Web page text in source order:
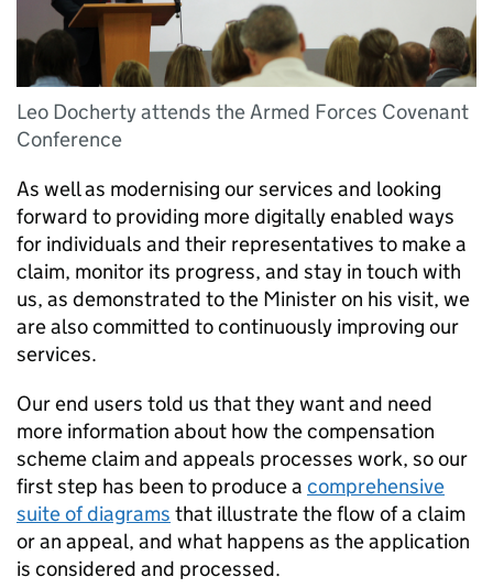
Leo Docherty attends the Armed Forces Covenant
Conference
As well as modernising our services and looking
forward to providing more digitally enabled ways
for individuals and their representatives to make a
claim, monitor its progress, and stay in touch with
us, as demonstrated to the Minister on his visit, we
are also committed to continuously improving our
services.
Our end users told us that they want and need
more information about how the compensation
scheme claim and appeals processes work, so our
first step has been to produce a comprehensive
suite of diagrams that illustrate the flow of a claim
or an appeal, and what happens as the application
is considered and processed.